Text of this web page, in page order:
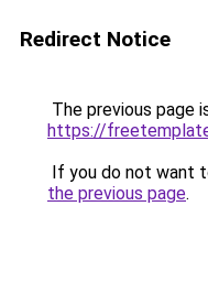
Redirect Notice
The previous page
https://
If you do not want
the previous page.